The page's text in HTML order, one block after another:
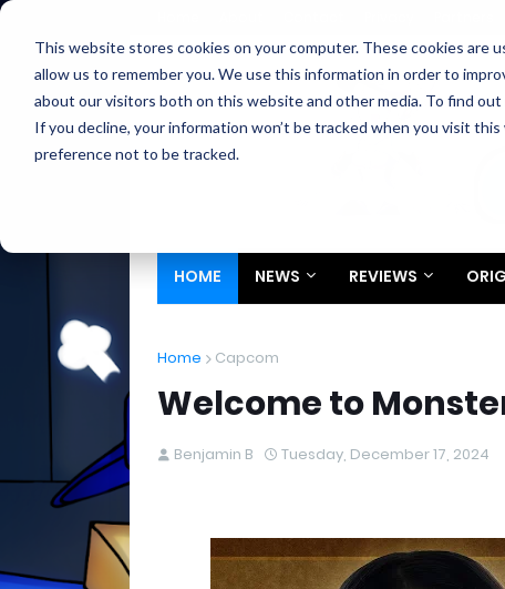
This website stores cookies on your computer. These cookies
allow us to remember you. We use this information in order to
about our visitors both on this website and other media. To find
If you decline, your information won’t be tracked when you visit
preference not to be tracked.
HOME NEWS REVIEWS
Home Capcom
Welcome to
Benjamin B Tuesday, December 17, 2024